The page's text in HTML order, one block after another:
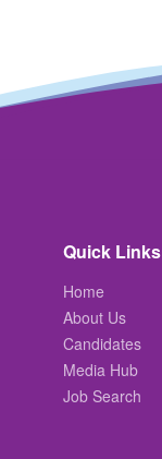
Quick Links
Home
About Us
Candidates
Media Hub
Job Search